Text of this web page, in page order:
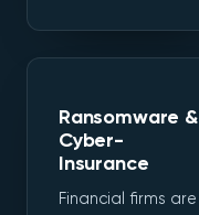
Ransomware &
Cyber-
Insurance
Financial firms are